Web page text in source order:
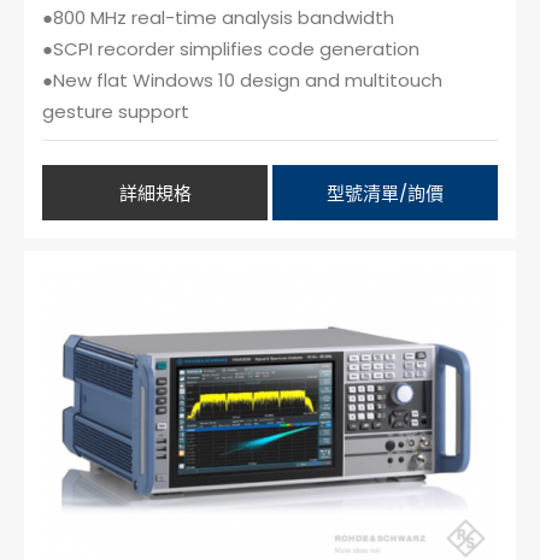
●800 MHz real-time analysis bandwidth
●SCPI recorder simplifies code generation
●New flat Windows 10 design and multitouch
gesture support
詳細規格 型號清單/詢價